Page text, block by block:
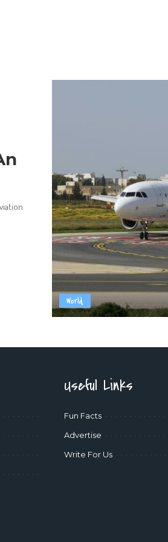
World
Useful Links
Fun Facts
Advertise
Write For Us